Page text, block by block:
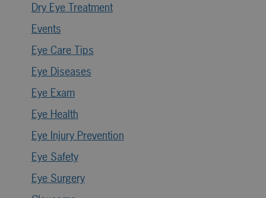
Dry Eye Treatment
Events
Eye Care Tips
Eye Diseases
Eye Exam
Eye Health
Eye Injury Prevention
Eye Safety
Eye Surgery